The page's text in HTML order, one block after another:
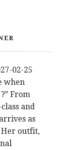
02-25
when
From
and
as
Her outfit,